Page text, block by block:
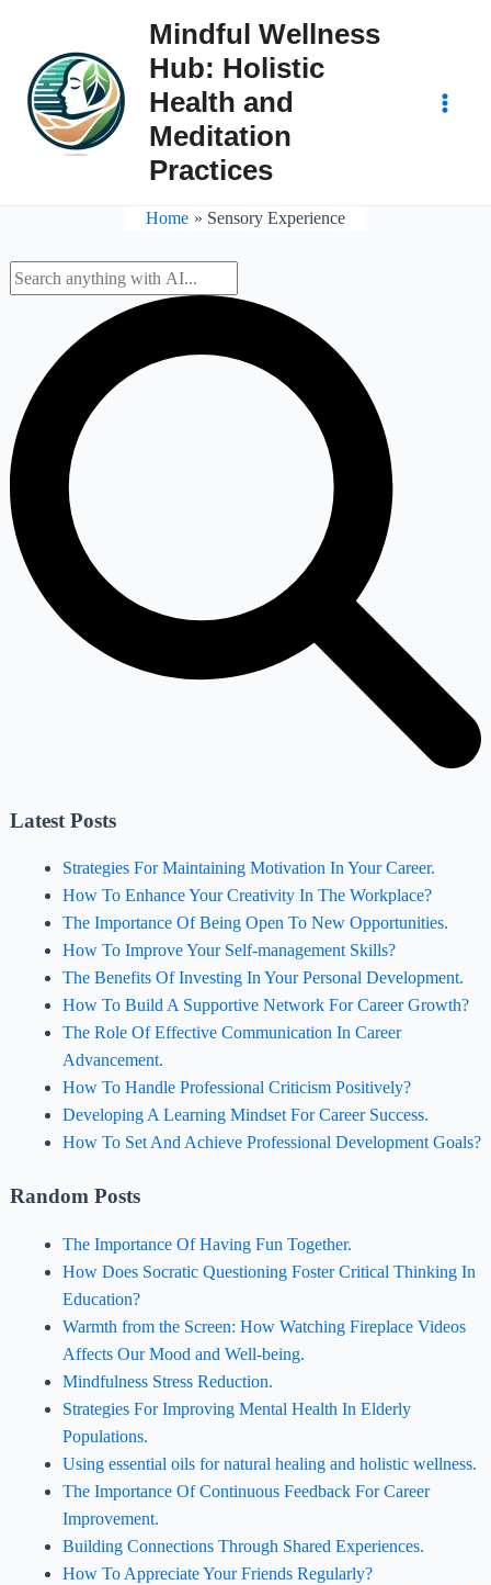
content
Mindful Wellness
Hub: Holistic
Health and
Meditation
Practices
Home Sensory Experience
Latest Posts
Strategies For Maintaining Motivation In Your Career.
How To Enhance Your Creativity In The Workplace?
The Importance Of Being Open To New Opportunities.
How To Improve Your Self-management Skills?
The Benefits Of Investing In Your Personal Development.
How To Build A Supportive Network For Career Growth?
The Role Of Effective Communication In Career
Advancement.
How To Handle Professional Criticism Positively?
Developing A Learning Mindset For Career Success.
How To Set And Achieve Professional Development Goals?
Random Posts
The Importance Of Having Fun Together.
How Does Socratic Questioning Foster Critical Thinking In
Education?
Warmth from the Screen: How Watching Fireplace Videos
Affects Our Mood and Well-being.
Mindfulness Stress Reduction.
Strategies For Improving Mental Health In Elderly
Populations.
Using essential oils for natural healing and holistic wellness.
The Importance Of Continuous Feedback For Career
Improvement.
Building Connections Through Shared Experiences.
How To Appreciate Your Friends Regularly?